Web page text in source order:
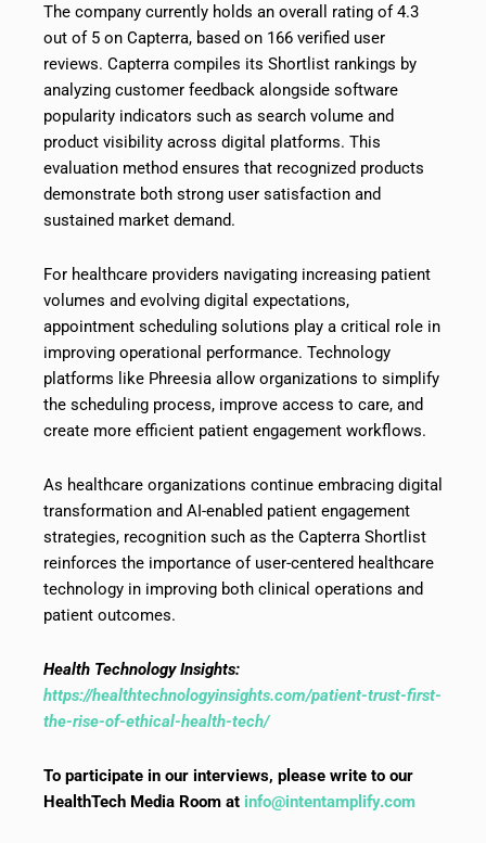
The company currently holds an overall rating of 4.3
out of 5 on Capterra, based on 166 verified user
reviews. Capterra compiles its Shortlist rankings by
analyzing customer feedback alongside software
popularity indicators such as search volume and
product visibility across digital platforms. This
evaluation method ensures that recognized products
demonstrate both strong user satisfaction and
sustained market demand.
For healthcare providers navigating increasing patient
volumes and evolving digital expectations,
appointment scheduling solutions play a critical role in
improving operational performance. Technology
platforms like Phreesia allow organizations to simplify
the scheduling process, improve access to care, and
create more efficient patient engagement workflows.
As healthcare organizations continue embracing digital
transformation and AI-enabled patient engagement
strategies, recognition such as the Capterra Shortlist
reinforces the importance of user-centered healthcare
technology in improving both clinical operations and
patient outcomes.
Health Technology Insights:
https://healthtechnologyinsights.com/patient-trust-first-
the-rise-of-ethical-health-tech/
To participate in our interviews, please write to our
HealthTech Media Room at info@intentamplify.com